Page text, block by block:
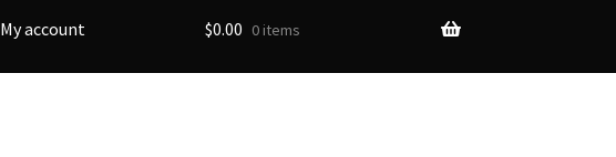
My account $0.00 0 items